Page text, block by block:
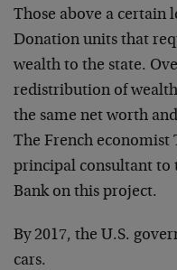
Those above a certain
Donation units that
wealth to the state.
redistribution of
the same net worth
The French economist
principal consultant to
Bank on this project.
By 2017, the U.S.
cars.